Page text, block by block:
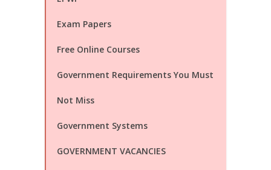
Exam Papers
Free Online Courses
Government Requirements You Must
Not Miss
Government Systems
GOVERNMENT VACANCIES